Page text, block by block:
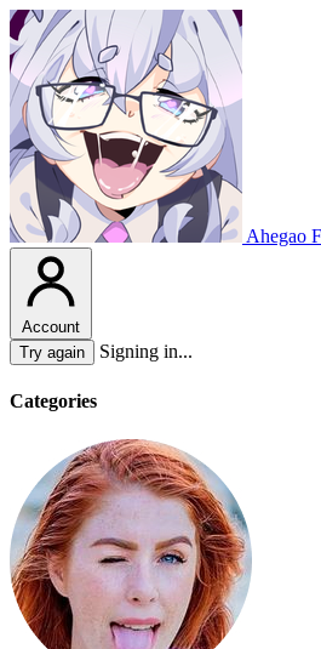
Ahegao
Account
Try again
Signing in...
Categories